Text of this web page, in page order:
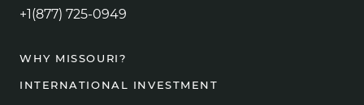
+1(877) 725-0949
WHY MISSOURI?
INTERNATIONAL INVESTMENT